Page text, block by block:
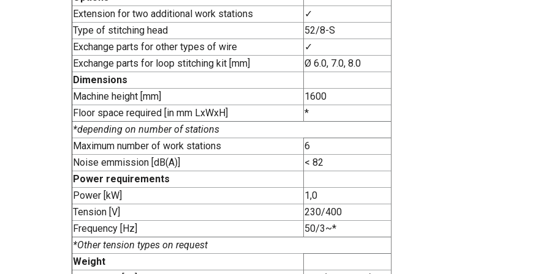
Extension for two additional work stations
✓
Type of stitching head
52/8-S
Exchange parts for other types of wire
✓
Exchange parts for loop stitching kit [mm]
Ø 6.0, 7.0, 8.0
Dimensions
Machine height [mm]
1600
Floor space required [in mm LxWxH]
*
*depending on number of stations
Maximum number of work stations
6
Noise emmission [dB(A)]
< 82
Power requirements
Power [kW]
1,0
Tension [V]
230/400
Frequency [Hz]
50/3~*
*Other tension types on request
Weight